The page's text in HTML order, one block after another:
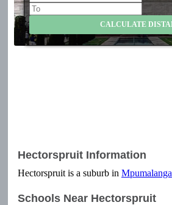
Hectorspruit Information
Hectorspruit is a suburb in Mpumalanga
Schools Near Hectorspruit